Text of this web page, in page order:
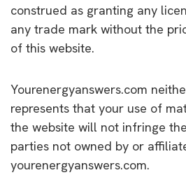
construed as granting any
any trade mark without the
of this website.
Yourenergyanswers.com
represents that your use of
the website will not infringe
parties not owned by or
yourenergyanswers.com.